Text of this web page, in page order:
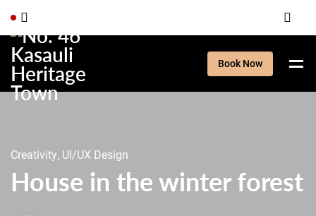
Book Now
Creativity, UI/UX Design
House in the winter forest